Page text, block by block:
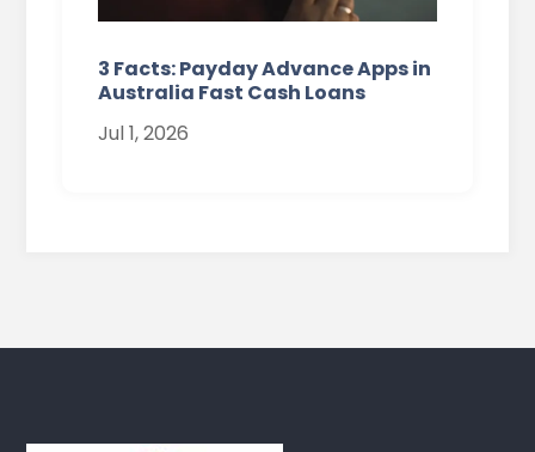
3 Facts: Payday Advance Apps in
Australia Fast Cash Loans
Jul 1, 2026